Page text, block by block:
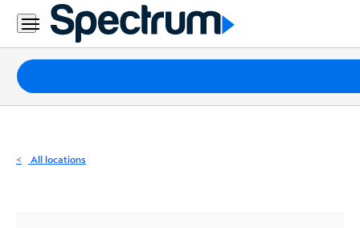
Residential
Business
Packages
Internet
All locations